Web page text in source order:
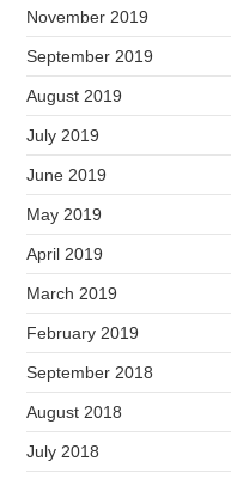
November 2019
September 2019
August 2019
July 2019
June 2019
May 2019
April 2019
March 2019
February 2019
September 2018
August 2018
July 2018